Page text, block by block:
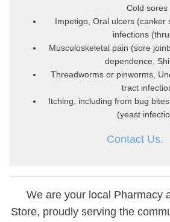
Cold sores
Impetigo, Oral ulcers (canker
infections
Musculoskeletal pain (sore
dependence,
Threadworms or pinworms,
tract
Itching, including from bug
(yeast
Contact Us.
We are your local Pharmacy
Store, proudly serving the